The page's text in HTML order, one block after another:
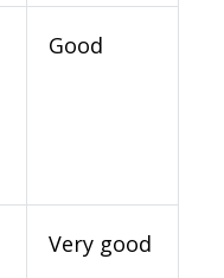
Good
Very good